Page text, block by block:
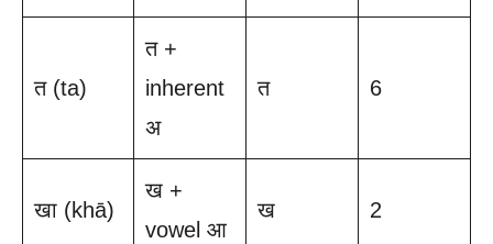
त (ta)
त +
inherent
अ
त 6
खा (khā)
ख +
vowel आ
ख 2